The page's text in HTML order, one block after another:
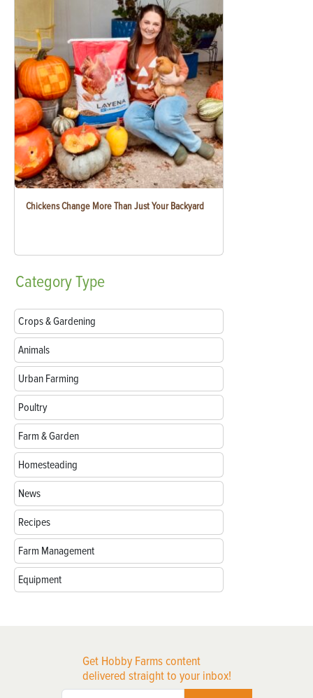
Chickens Change More Than Just Your Backyard
CategoryType
Crops & Gardening
Animals
Urban Farming
Poultry
Farm & Garden
Homesteading
News
Recipes
Farm Management
Equipment
Get Hobby Farms content
delivered straight to your inbox!